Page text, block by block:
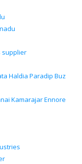
supplier
Haldia Paradip Buz
Kamarajar Ennore